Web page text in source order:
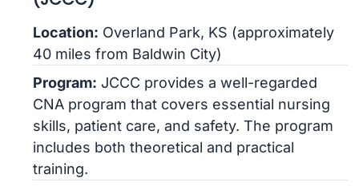
Location: Overland Park, KS (approximately
40 miles from Baldwin City)
Program: JCCC provides a well-regarded
CNA program that covers essential nursing
skills, patient care, and safety. The program
includes both theoretical and practical
training.